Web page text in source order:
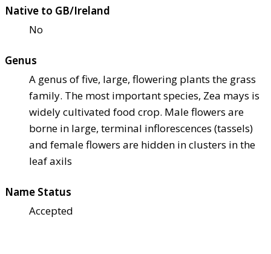
Native to GB/Ireland
No
Genus
A genus of five, large, flowering plants the grass
family. The most important species, Zea mays is
widely cultivated food crop. Male flowers are
borne in large, terminal inflorescences (tassels)
and female flowers are hidden in clusters in the
leaf axils
Name Status
Accepted